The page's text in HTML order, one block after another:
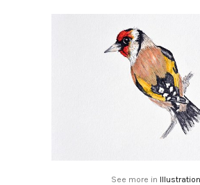
See more in Illustration